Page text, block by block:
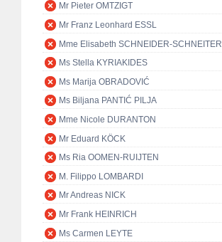
Mr Pieter OMTZIGT
Mr Franz Leonhard ESSL
Mme Elisabeth SCHNEIDER-SCHNEITER
Ms Stella KYRIAKIDES
Ms Marija OBRADOVIĆ
Ms Biljana PANTIĆ PILJA
Mme Nicole DURANTON
Mr Eduard KÖCK
Ms Ria OOMEN-RUIJTEN
M. Filippo LOMBARDI
Mr Andreas NICK
Mr Frank HEINRICH
Ms Carmen LEYTE